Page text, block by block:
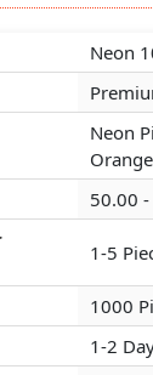
Neon
Neon
Orange
50.00
1-5
1000
1-2
Neon
Neon
Orange
50.00
1-5
1000
1-2
Neon
Neon
Orange
50.00
1-5
1000
1-2